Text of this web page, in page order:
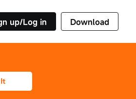
up/Log in Download